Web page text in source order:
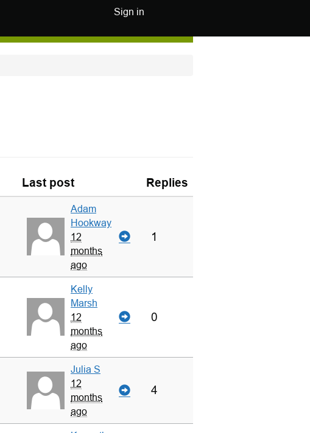
Sign in
Last post Replies
Adam
Hookway
12
months
ago
1
Kelly
Marsh
12
months
ago
0
Julia S
12
months
ago
4